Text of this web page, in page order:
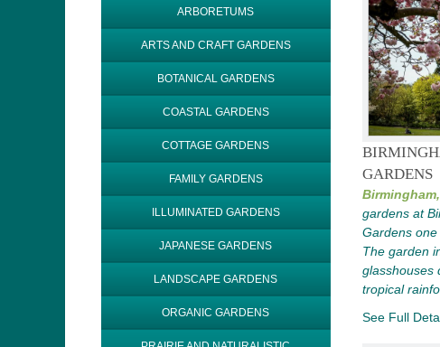
GARDENS
Birmingham,
gardens at
Gardens one
The garden
glasshouses
tropical
See Full
ARBORETUMS
ARTS AND CRAFT GARDENS
BOTANICAL GARDENS
COASTAL GARDENS
COTTAGE GARDENS
FAMILY GARDENS
ILLUMINATED GARDENS
JAPANESE GARDENS
LANDSCAPE GARDENS
ORGANIC GARDENS